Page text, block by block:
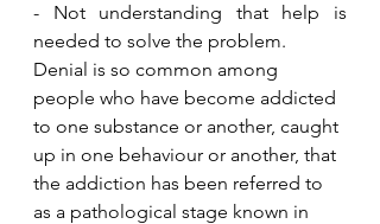
- Not understanding that help is
needed to solve the problem.
Denial is so common among
people who have become addicted
to one substance or another, caught
up in one behaviour or another, that
the addiction has been referred to
as a pathological stage known in